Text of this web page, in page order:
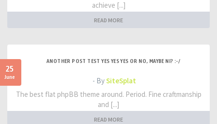
achieve [...]
READ MORE
25
June
ANOTHER POST TEST YES YES YES OR NO, MAYBE NI? :-/
- BySiteSplat
The best flat phpBB theme around. Period. Fine craftmanship
and [...]
READ MORE